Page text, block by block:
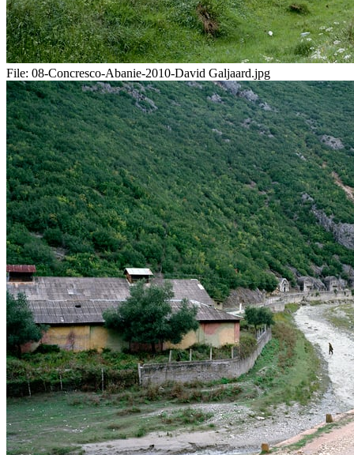
File: 08-Concresco-Abanie-2010-David Galjaard.jpg